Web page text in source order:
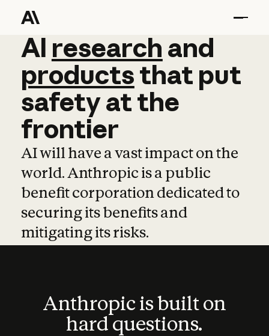
AI research and
AI research and
productsthat put
safetyatthe
frontier
AI will have a vast impact on the
world. Anthropic is a public
benefit corporation dedicated to
securing its benefits and
mitigating its risks.
Anthropic is built on
hard questions.